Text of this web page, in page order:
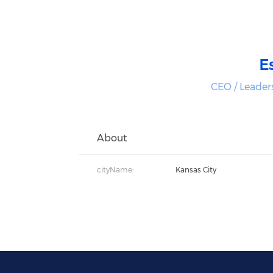
CEO /
About
cityName: Kansas City